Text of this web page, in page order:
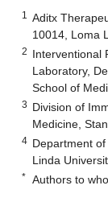
1
Aditx
10014, Loma
2 Interventional
Laboratory,
School of
3 Division of
Medicine,
4 Department
Linda
* Authors to